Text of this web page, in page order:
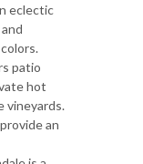
eclectic
patio
hot
vineyards.
an